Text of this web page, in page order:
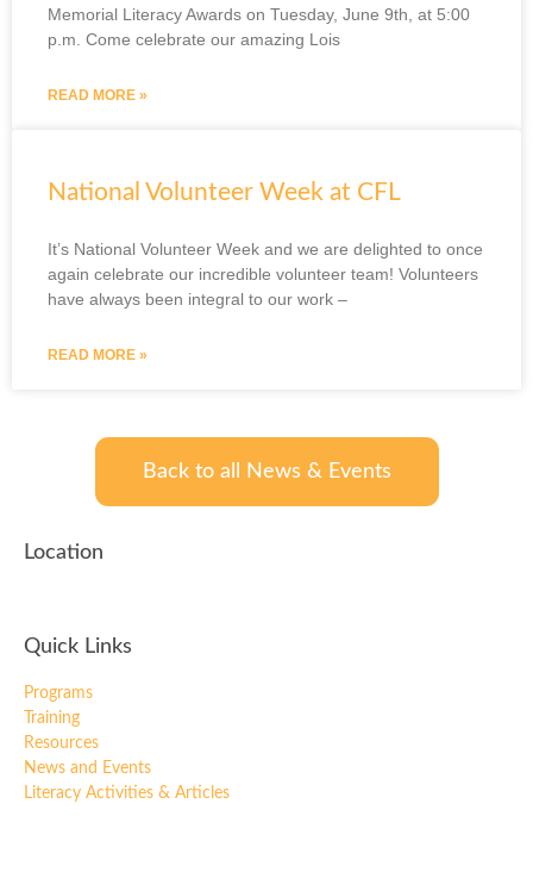
Memorial Literacy Awards on Tuesday, June 9th, at 5:00
p.m. Come celebrate our amazing Lois
READ MORE »
National Volunteer Week at CFL
It’s National Volunteer Week and we are delighted to once
again celebrate our incredible volunteer team! Volunteers
have always been integral to our work –
READ MORE »
Back to all News & Events
Location
Quick Links
Programs
Training
Resources
News and Events
Literacy Activities & Articles